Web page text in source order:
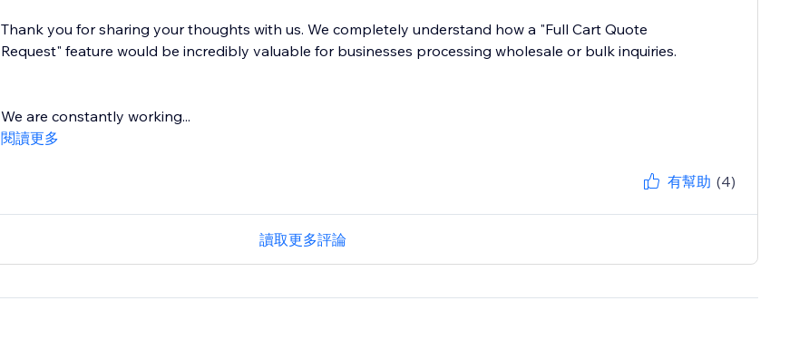
Thank you for sharing your thoughts with us. We completely understand how a "Full Cart Quote
Request" feature would be incredibly valuable for businesses processing wholesale or bulk inquiries.
We are constantly working...
閱讀更多
有幫助 (4)
讀取更多評論